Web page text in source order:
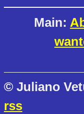
Main:
© Juliano
rss